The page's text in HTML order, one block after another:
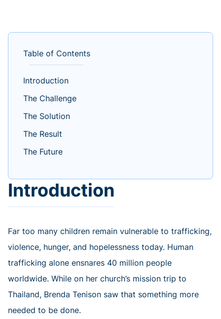
Table of Contents
Introduction
The Challenge
The Solution
The Result
The Future
Introduction
Far too many children remain vulnerable to trafficking,
violence, hunger, and hopelessness today. Human
trafficking alone ensnares 40 million people
worldwide. While on her church’s mission trip to
Thailand, Brenda Tenison saw that something more
needed to be done.